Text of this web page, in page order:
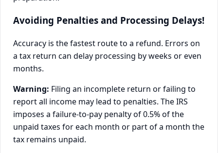
Avoiding Penalties and Processing Delays!
Accuracy is the fastest route to a refund. Errors on
a tax return can delay processing by weeks or even
months.
Warning: Filing an incomplete return or failing to
report all income may lead to penalties. The IRS
imposes a failure-to-pay penalty of 0.5% of the
unpaid taxes for each month or part of a month the
tax remains unpaid.